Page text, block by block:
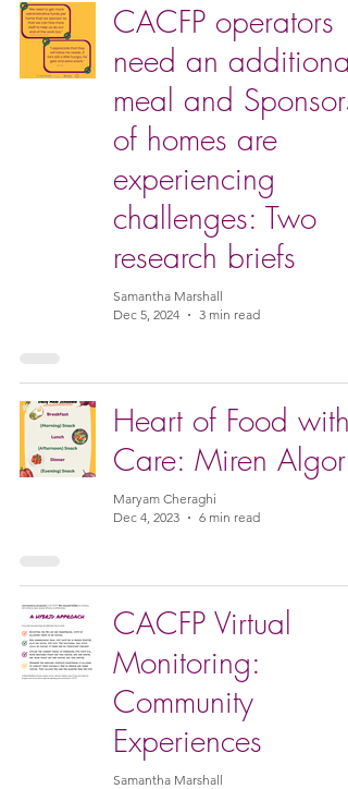
CACFP operators
need an additional
meal and Sponsors
of homes are
experiencing
challenges: Two
research briefs
Samantha Marshall
Dec 5, 2024
3 min read
Heart of Food with
Care: Miren Algorri
Maryam Cheraghi
Dec 4, 2023
6 min read
CACFP Virtual
Monitoring:
Community
Experiences
Samantha Marshall